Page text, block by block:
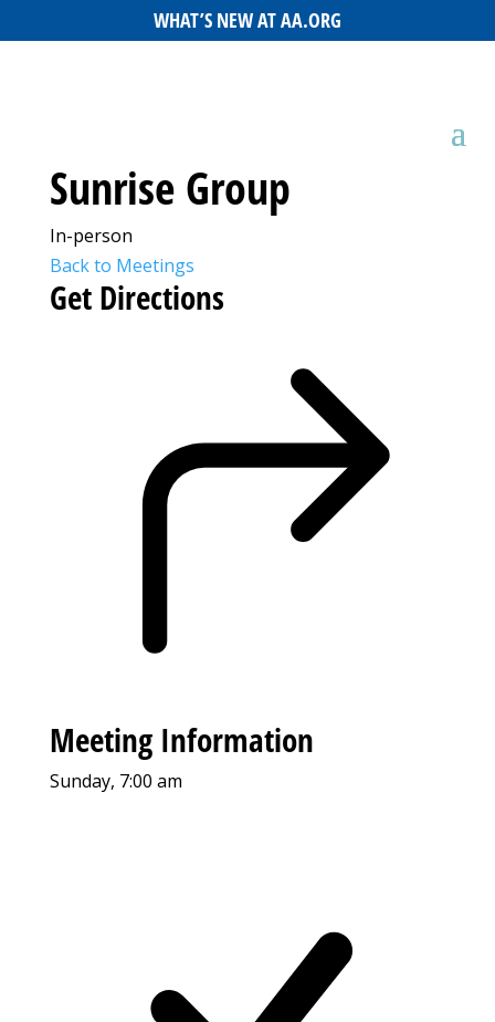
WHAT’S NEW AT AA.ORG
Sunrise Group
In-person
Back to Meetings
Get Directions
Meeting Information
Sunday, 7:00 am